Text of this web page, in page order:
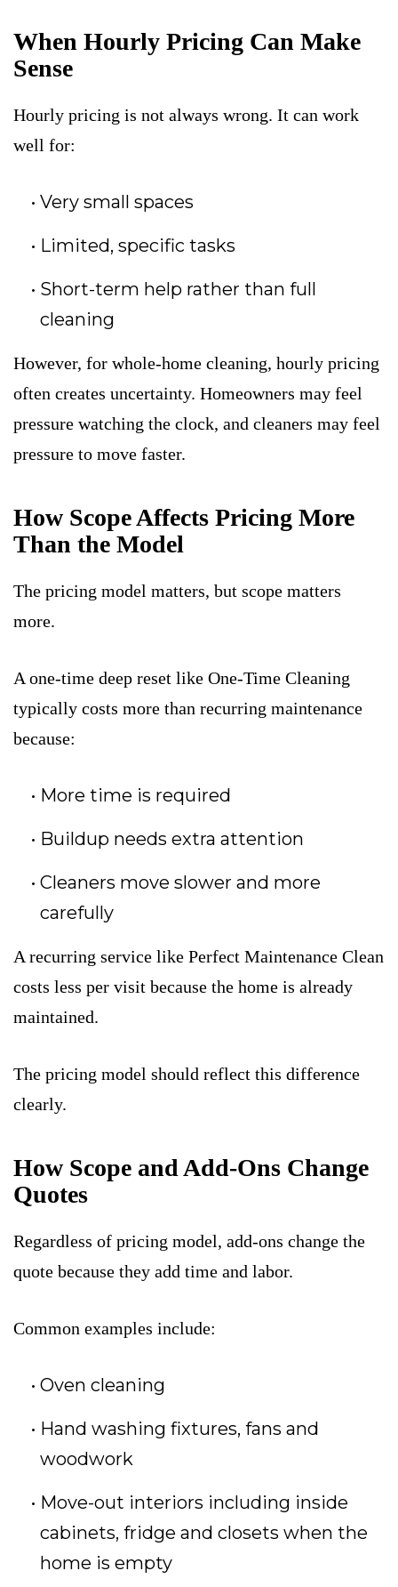
When Hourly Pricing Can Make
Sense
Hourly pricing is not always wrong. It can work
well for:
Very small spaces
Limited, specific tasks
Short-term help rather than full
cleaning
However, for whole-home cleaning, hourly pricing
often creates uncertainty. Homeowners may feel
pressure watching the clock, and cleaners may feel
pressure to move faster.
How Scope Affects Pricing More
Than the Model
The pricing model matters, but scope matters
more.
A one-time deep reset like One-Time Cleaning
typically costs more than recurring maintenance
because:
More time is required
Buildup needs extra attention
Cleaners move slower and more
carefully
A recurring service like Perfect Maintenance Clean
costs less per visit because the home is already
maintained.
The pricing model should reflect this difference
clearly.
How Scope and Add-Ons Change
Quotes
Regardless of pricing model, add-ons change the
quote because they add time and labor.
Common examples include:
Oven cleaning
Hand washing fixtures, fans and
woodwork
Move-out interiors including inside
cabinets, fridge and closets when the
home is empty